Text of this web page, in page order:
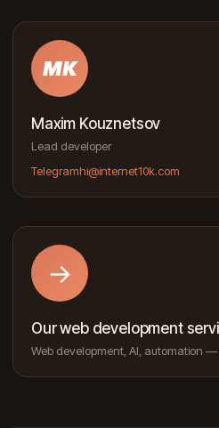
MK
Maxim Kouznetsov
Lead developer
Telegramhi@internet10k.com
→
Our web development
Web development, AI, automation